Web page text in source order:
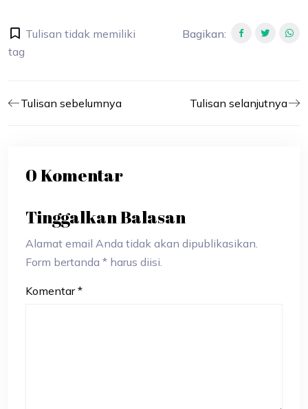
Tulisan tidak memiliki
tag
Bagikan:
Tulisan sebelumnya Tulisan selanjutnya
0 Komentar
Tinggalkan Balasan
Alamat email Anda tidak akan dipublikasikan.
Form bertanda * harus diisi.
Komentar *